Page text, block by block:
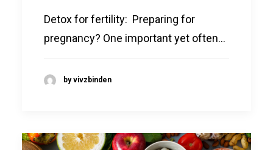
Detox for fertility: Preparing for
pregnancy? One important yet often…
by vivzbinden